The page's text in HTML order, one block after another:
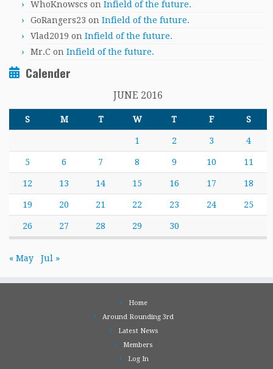
WhoKnowscs on Infield of the future.
GoRangers23 on Infield of the future.
Vlad2019 on Infield of the future.
Mr.C on Infield of the future.
Calender
JUNE 2016
S M T W T F S
1 2 3 4
5 6 7 8 9 10 11
12 13 14 15 16 17 18
19 20 21 22 23 24 25
26 27 28 29 30
« May Jul »
Home
Around Rounding 3rd
Latest News
Members
Log In